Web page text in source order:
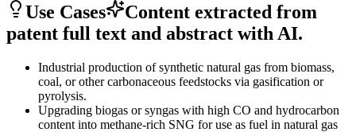
Use Cases
Content extracted from
patent full text and abstract with AI.
Industrial production of synthetic natural gas from biomass,
coal, or other carbonaceous feedstocks via gasification or
pyrolysis.
Upgrading biogas or syngas with high CO and hydrocarbon
content into methane-rich SNG for use as fuel in natural gas